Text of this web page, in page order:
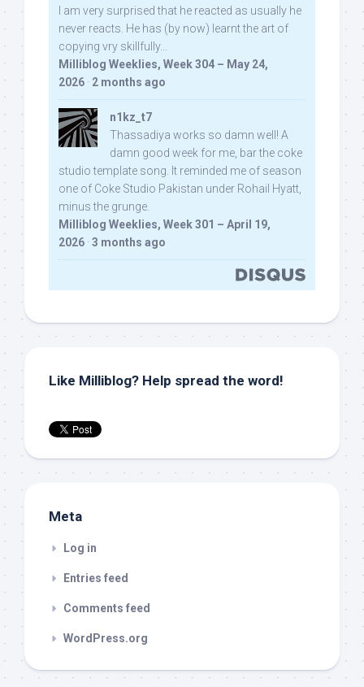
I am very surprised that he reacted as usually he
never reacts. He has (by now) learnt the art of
copying vry skillfully...
Milliblog Weeklies, Week 304 – May 24,
2026 · 2 months ago
n1kz_t7
Thassadiya works so damn well! A
damn good week for me, bar the coke
studio template song. It reminded me of season
one of Coke Studio Pakistan under Rohail Hyatt,
minus the grunge.
Milliblog Weeklies, Week 301 – April 19,
2026 · 3 months ago
Like Milliblog? Help spread the word!
Meta
Log in
Entries feed
Comments feed
WordPress.org